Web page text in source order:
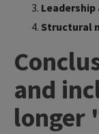
Structural
and
longer